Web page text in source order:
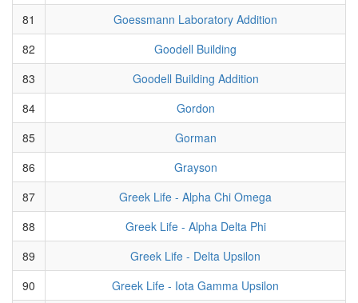
81
Goessmann Laboratory Addition
82
Goodell Building
83
Goodell Building Addition
84
Gordon
85
Gorman
86
Grayson
87
Greek Life - Alpha Chi Omega
88
Greek Life - Alpha Delta Phi
89
Greek Life - Delta Upsilon
90
Greek Life - Iota Gamma Upsilon